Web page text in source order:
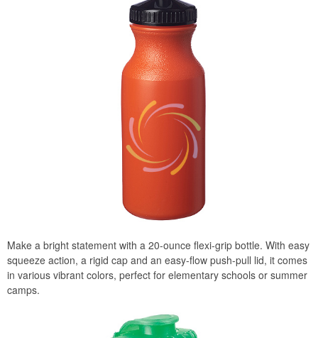
Make a bright statement with a 20-ounce flexi-grip bottle. With easy
squeeze action, a rigid cap and an easy-flow push-pull lid, it comes
in various vibrant colors, perfect for elementary schools or summer
camps.